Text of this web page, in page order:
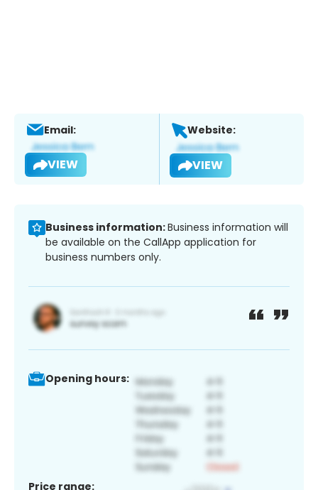
Email:
VIEW
Website:
VIEW
Business information:Business information will
be available on the CallApp application for
business numbers only.
Opening hours:
Price range: